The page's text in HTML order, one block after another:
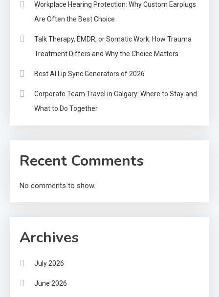
Workplace Hearing Protection: Why Custom Earplugs
Are Often the Best Choice
Talk Therapy, EMDR, or Somatic Work: How Trauma
Treatment Differs and Why the Choice Matters
Best AI Lip Sync Generators of 2026
Corporate Team Travel in Calgary: Where to Stay and
What to Do Together
Recent Comments
No comments to show.
Archives
July 2026
June 2026